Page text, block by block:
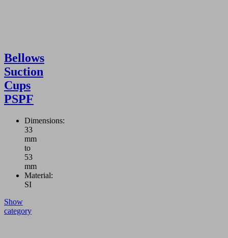
Bellows
Suction
Cups
PSPF
Dimensions:
33
mm
to
53
mm
Material:
SI
Show
category